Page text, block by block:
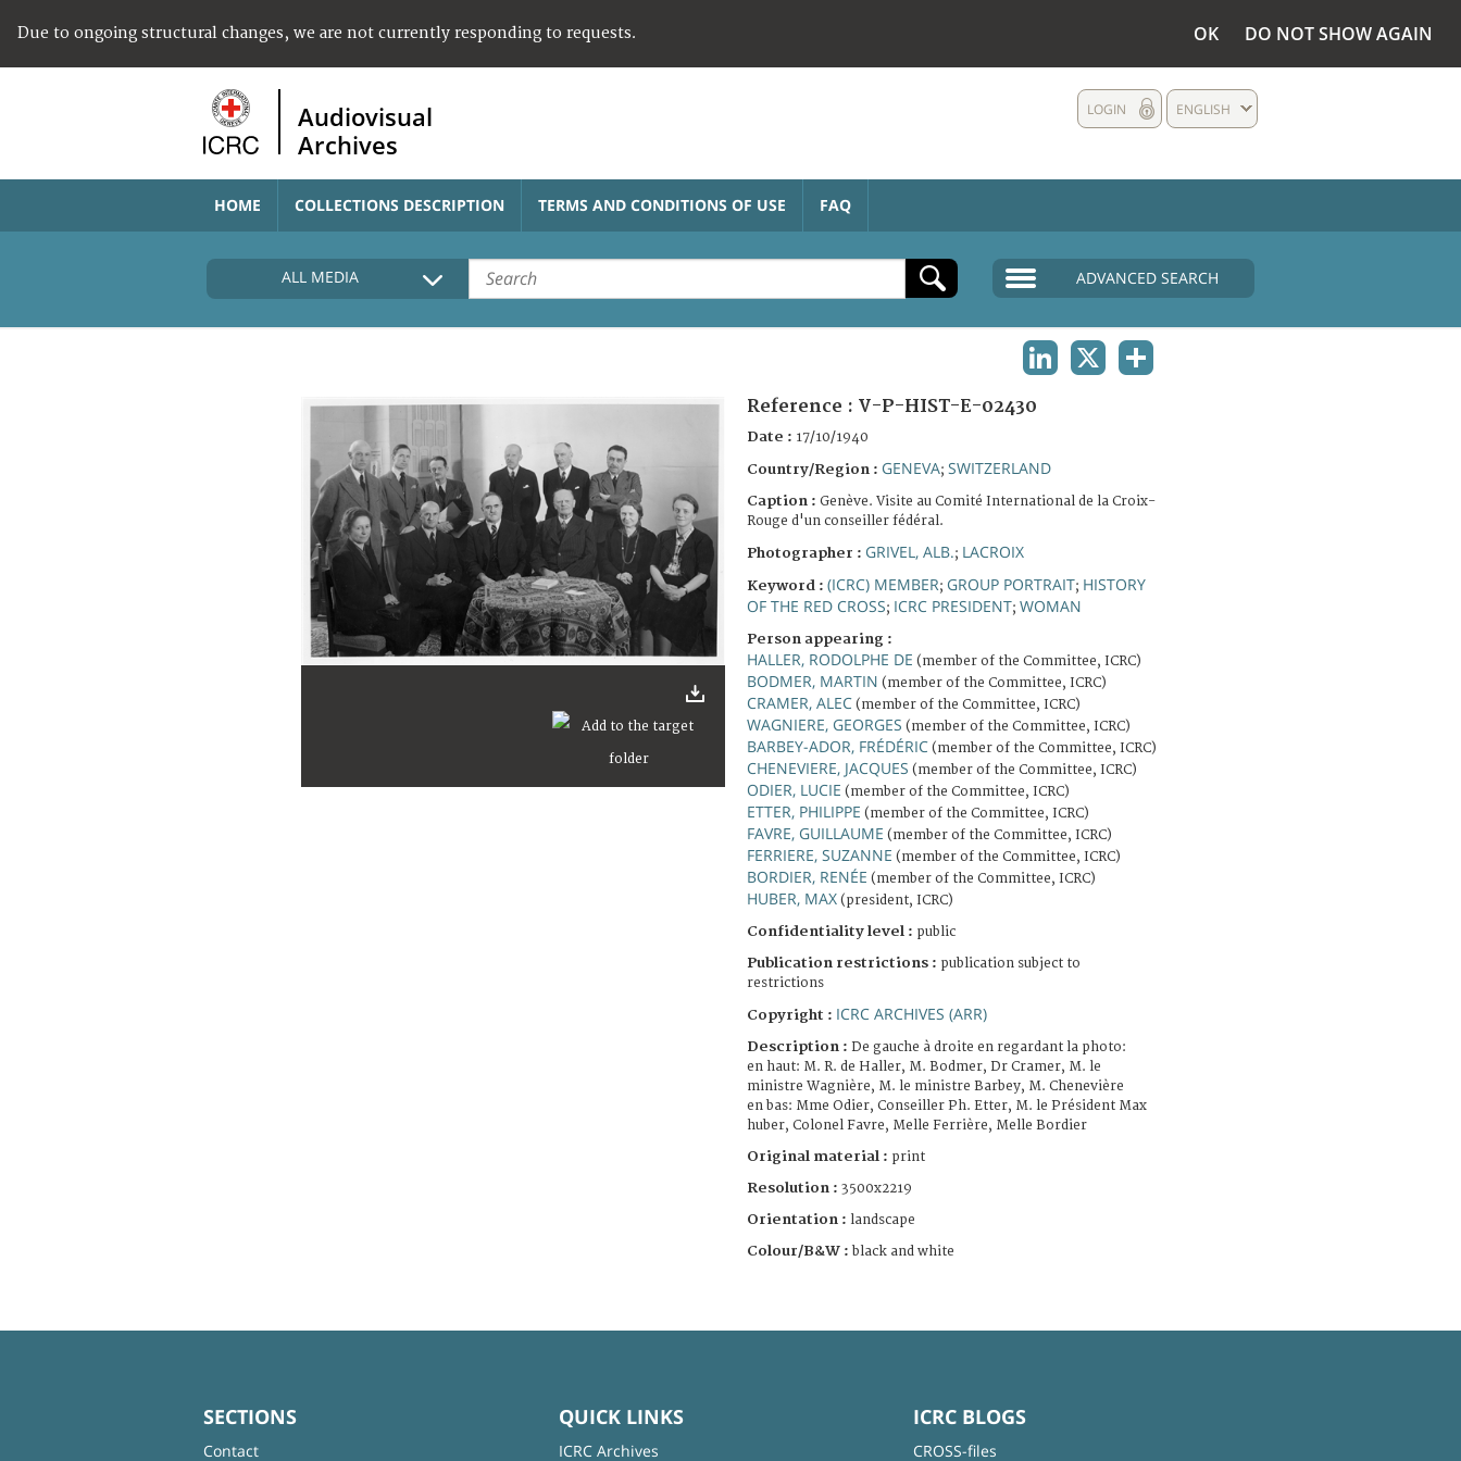
Due to ongoing structural changes, we are not currently responding to requests. OK DO NOT SHOW AGAIN
Audiovisual
Archives
ENGLISH
LOGIN
HOME COLLECTIONS DESCRIPTION TERMS AND CONDITIONS OF USE FAQ
ALL MEDIA ADVANCED SEARCH
Reference : V-P-HIST-E-02430
Date : 17/10/1940
Country/Region : GENEVA; SWITZERLAND
Caption : Genève. Visite au Comité International de la Croix-
Rouge d'un conseiller fédéral.
Photographer : GRIVEL, ALB.; LACROIX
Keyword : (ICRC) MEMBER; GROUP PORTRAIT; HISTORY
OF THE RED CROSS; ICRC PRESIDENT; WOMAN
Person appearing :
HALLER, RODOLPHE DE (member of the Committee, ICRC)
BODMER, MARTIN (member of the Committee, ICRC)
CRAMER, ALEC (member of the Committee, ICRC)
WAGNIERE, GEORGES (member of the Committee, ICRC)
BARBEY-ADOR, FRÉDÉRIC (member of the Committee, ICRC)
CHENEVIERE, JACQUES (member of the Committee, ICRC)
ODIER, LUCIE (member of the Committee, ICRC)
ETTER, PHILIPPE (member of the Committee, ICRC)
FAVRE, GUILLAUME (member of the Committee, ICRC)
FERRIERE, SUZANNE (member of the Committee, ICRC)
BORDIER, RENÉE (member of the Committee, ICRC)
HUBER, MAX (president, ICRC)
Confidentiality level : public
Publication restrictions : publication subject to
restrictions
Copyright : ICRC ARCHIVES (ARR)
Description : De gauche à droite en regardant la photo:
en haut: M. R. de Haller, M. Bodmer, Dr Cramer, M. le
ministre Wagnière, M. le ministre Barbey, M. Chenevière
en bas: Mme Odier, Conseiller Ph. Etter, M. le Président Max
huber, Colonel Favre, Melle Ferrière, Melle Bordier
Original material : print
Resolution : 3500x2219
Orientation : landscape
Colour/B&W : black and white
SECTIONS
Contact
QUICK LINKS
ICRC Archives
ICRC BLOGS
CROSS-files